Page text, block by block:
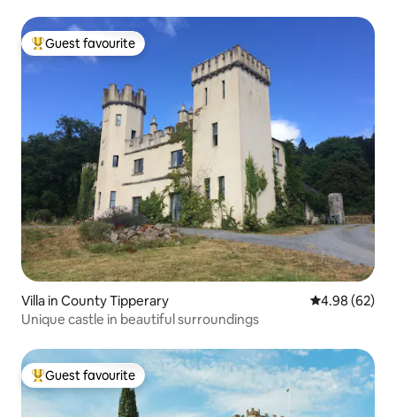
Top guest favourite
Guest favourite
Villa in County Tipperary 4.98 out of 5
4.98 (62)
Unique castle in beautiful surroundings
Top guest favourite
Guest favourite